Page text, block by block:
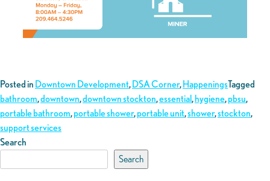
Posted in Downtown Development,DSA Corner,HappeningsTagged
bathroom,downtown,downtown stockton,essential,hygiene,pbsu,
portable bathroom,portable shower,portable unit,shower,stockton,
support services
Search
Search